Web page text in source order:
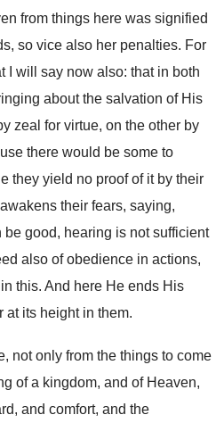
from things here was signified
so vice also her penalties. For
I will say now also: that in both
about the salvation of His
zeal for virtue, on the other by
there would be some to
they yield no proof of it by their
their fears, saying,
good, hearing is not sufficient
also of obedience in actions,
this. And here He ends His
at its height in them.
not only from the things to come
of a kingdom, and of Heaven,
and comfort, and the